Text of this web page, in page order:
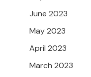
June 2023
May 2023
April 2023
March 2023